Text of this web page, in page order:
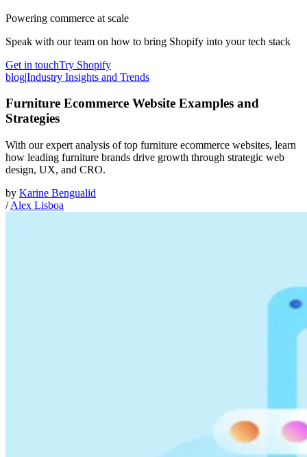
Powering commerce at scale
Speak with our team on how to bring Shopify into your tech stack
Get in touchTry Shopify
blog|Industry Insights and Trends
Furniture Ecommerce Website Examples and
Strategies
With our expert analysis of top furniture ecommerce websites, learn
how leading furniture brands drive growth through strategic web
design, UX, and CRO.
by Karine Bengualid
/Alex Lisboa